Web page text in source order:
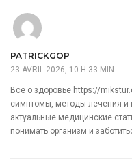
PATRICKGOP
23 AVRIL 2026, 10 H 33 MIN
Все о здоровье https://
симптомы, методы лечения и
актуальные медицинские
понимать организм и